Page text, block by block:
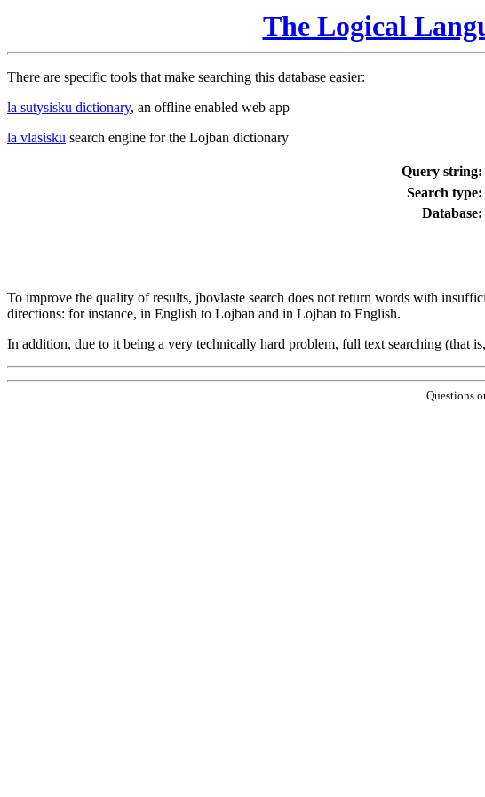
The Logical
There are specific tools that make searching this database easier:
la sutysisku dictionary, an offline enabled web app
la vlasisku search engine for the Lojban dictionary
Query string:
Search type:
Database:
To improve the quality of results, jbovlaste search does not return words with
directions: for instance, in English to Lojban and in Lojban to English.
In addition, due to it being a very technically hard problem, full text searching (that
Questions